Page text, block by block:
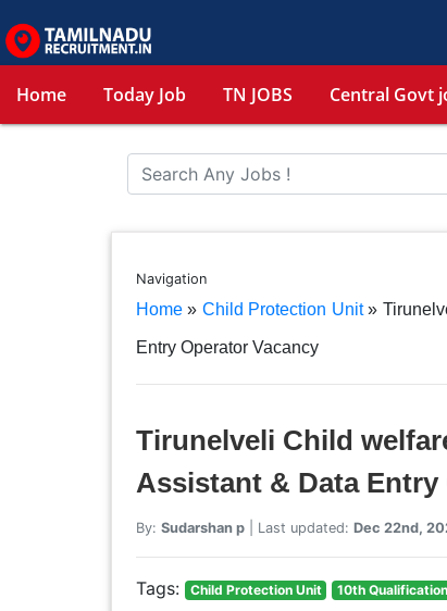
Home Today Job TN JOBS Central Govt
Navigation
Home» Child Protection Unit»
Entry Operator Vacancy
Tirunelveli Child
Assistant & Data Entry
By: Sudarshan p| Last updated: Dec 22nd,
Tags: Child Protection Unit 10th Qualification